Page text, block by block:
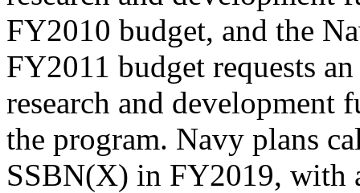
FY2010 budget, and the
FY2011 budget requests
research and development
the program. Navy plans
SSBN(X) in FY2019, with